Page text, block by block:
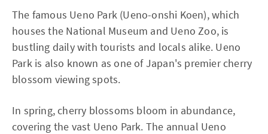
The famous Ueno Park (Ueno-onshi Koen), which
houses the National Museum and Ueno Zoo, is
bustling daily with tourists and locals alike. Ueno
Park is also known as one of Japan's premier cherry
blossom viewing spots.
In spring, cherry blossoms bloom in abundance,
covering the vast Ueno Park. The annual Ueno